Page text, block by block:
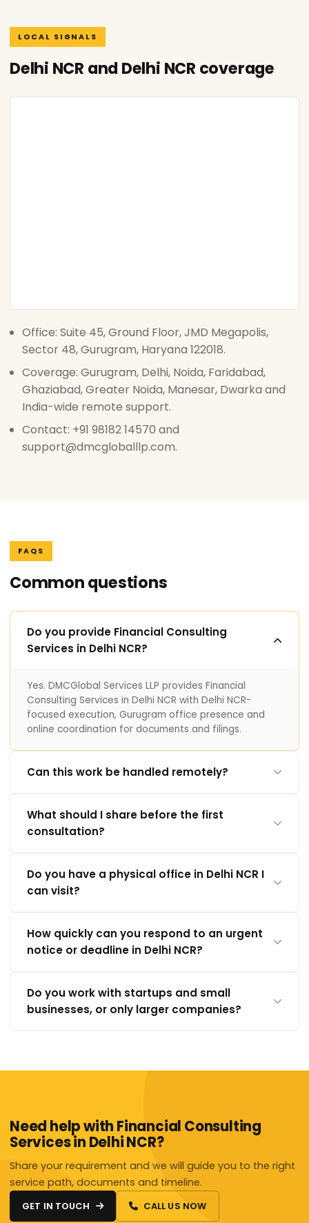
LOCAL SIGNALS
Delhi NCR and Delhi NCR coverage
Office: Suite 45, Ground Floor, JMD Megapolis,
Sector 48, Gurugram, Haryana 122018.
Coverage: Gurugram, Delhi, Noida, Faridabad,
Ghaziabad, Greater Noida, Manesar, Dwarka and
India-wide remote support.
Contact: +91 98182 14570 and
support@dmcgloballlp.com.
FAQS
Common questions
Do you provide Financial Consulting
Services in Delhi NCR?
Yes. DMCGlobal Services LLP provides Financial
Consulting Services in Delhi NCR with Delhi NCR-
focused execution, Gurugram office presence and
online coordination for documents and filings.
Can this work be handled remotely?
What should I share before the first
consultation?
Do you have a physical office in Delhi NCR I
can visit?
How quickly can you respond to an urgent
notice or deadline in Delhi NCR?
Do you work with startups and small
businesses, or only larger companies?
Need help with Financial Consulting
Services in Delhi NCR?
Share your requirement and we will guide you to the right
service path, documents and timeline.
GET IN TOUCH CALL US NOW